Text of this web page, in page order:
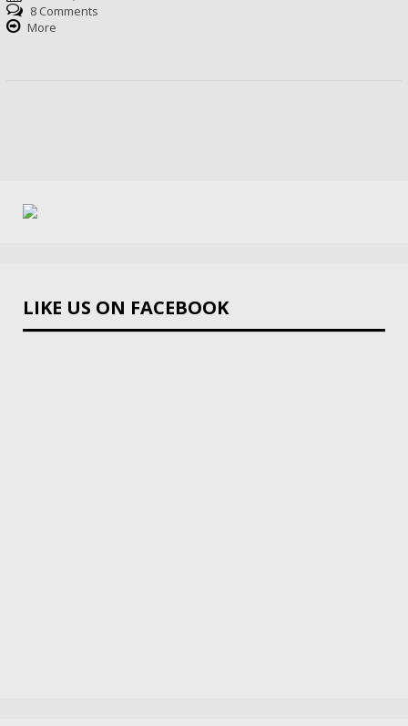
8 Comments
More
LIKE US ON FACEBOOK